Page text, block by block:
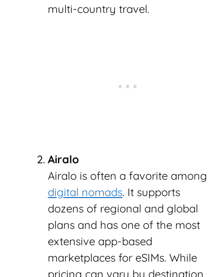
multi-country travel.
Airalo
Airalo is often a favorite among
digital nomads. It supports
dozens of regional and global
plans and has one of the most
extensive app-based
marketplaces for eSIMs. While
pricing can vary by destination,